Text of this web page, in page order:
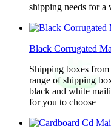
shipping needs for a
Black Corrugated
Shipping boxes
range of shipping
black and white
for you to choose